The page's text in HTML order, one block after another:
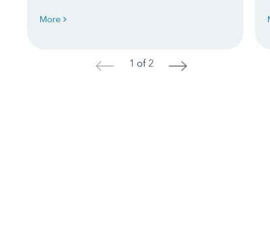
More
< 1 of 2 >